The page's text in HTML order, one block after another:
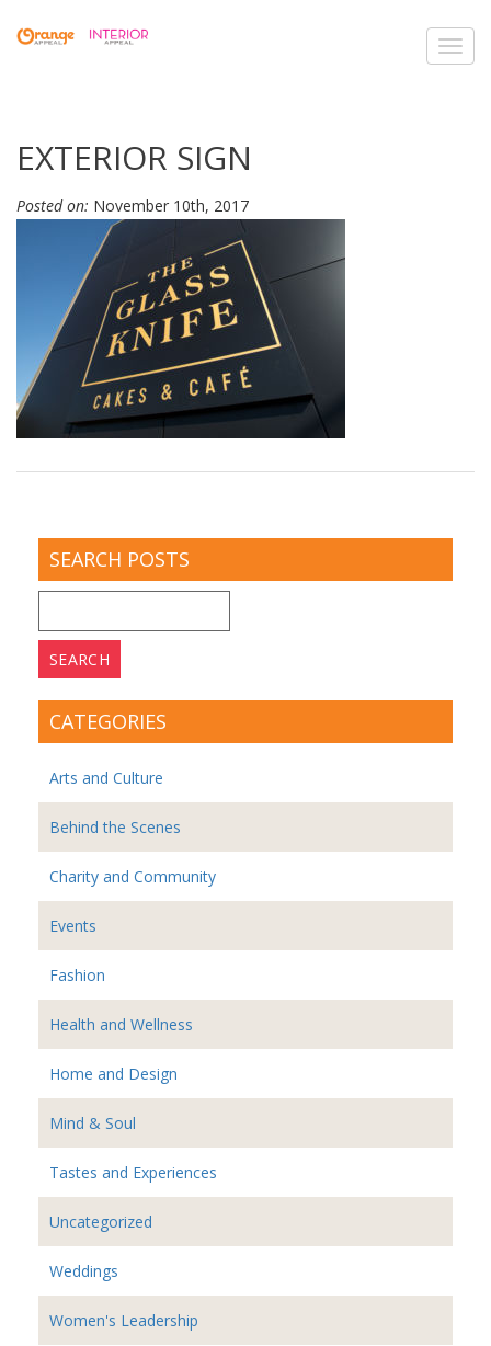
EXTERIOR SIGN
Posted on: November 10th, 2017
SEARCH POSTS
for:
CATEGORIES
Arts and Culture
Behind the Scenes
Charity and Community
Events
Fashion
Health and Wellness
Home and Design
Mind & Soul
Tastes and Experiences
Uncategorized
Weddings
Women's Leadership